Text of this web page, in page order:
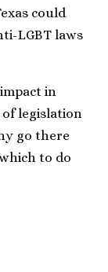
could
LGBT laws
in
legislation
go there
to do